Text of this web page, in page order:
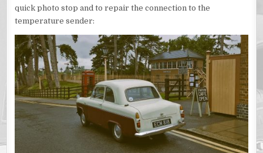
quick photo stop and to repair the connection to the
temperature sender: